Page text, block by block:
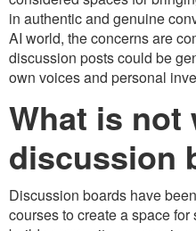
in authentic and genuine
AI world, the concerns are
discussion posts could be
own voices and personal
What is
discussion
Discussion boards have
courses to create a space